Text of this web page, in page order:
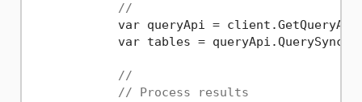
//
var queryApi =
var tables =
//
// Process results